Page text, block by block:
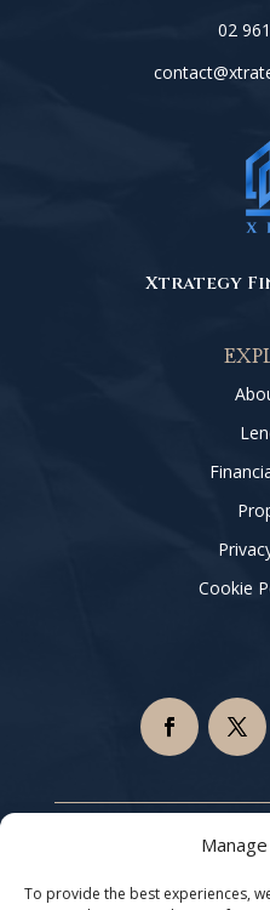
To provide the best experiences,
02
Xtrategy
Cookie
Copyright © 2026